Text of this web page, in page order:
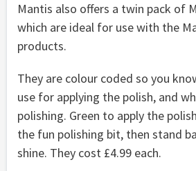
Mantis also offers a twin pack of
which are ideal for use with the
products.
They are colour coded so you
use for applying the polish, and
polishing. Green to apply the
the fun polishing bit, then stand
shine. They cost £4.99 each.